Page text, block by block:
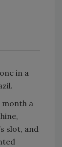
in a
a
slot, and